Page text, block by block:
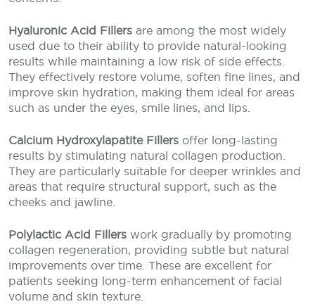
Hyaluronic Acid Fillers are among the most widely
used due to their ability to provide natural-looking
results while maintaining a low risk of side effects.
They effectively restore volume, soften fine lines, and
improve skin hydration, making them ideal for areas
such as under the eyes, smile lines, and lips.
Calcium Hydroxylapatite Fillers offer long-lasting
results by stimulating natural collagen production.
They are particularly suitable for deeper wrinkles and
areas that require structural support, such as the
cheeks and jawline.
Polylactic Acid Fillers work gradually by promoting
collagen regeneration, providing subtle but natural
improvements over time. These are excellent for
patients seeking long-term enhancement of facial
volume and skin texture.